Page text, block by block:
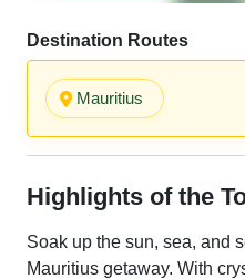
Destination Routes
Mauritius
Highlights of the
Soak up the sun, sea, and
Mauritius getaway. With